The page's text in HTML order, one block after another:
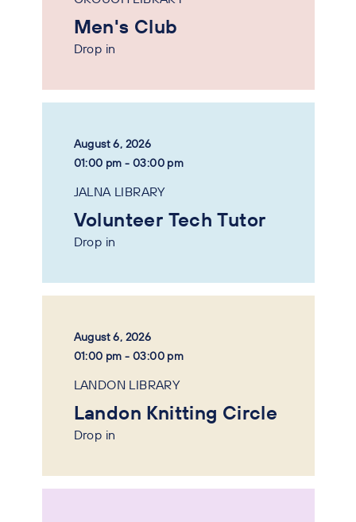
Men's Club
Drop in
August 6, 2026
01:00 pm - 03:00 pm
JALNA LIBRARY
Volunteer Tech Tutor
Drop in
August 6, 2026
01:00 pm - 03:00 pm
LANDON LIBRARY
Landon Knitting Circle
Drop in